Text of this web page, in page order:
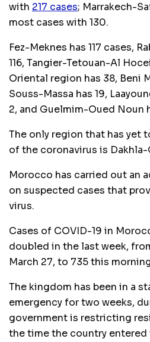
with 217 cases; Marrakech-
most cases with 130.
Fez-Meknes has 117 cases,
116, Tangier-Tetouan-Al
Oriental region has 38, Beni
Souss-Massa has 19,
2, and Guelmim-Oued Noun
The only region that has yet
of the coronavirus is Dakhla-
Morocco has carried out an
on suspected cases that
virus.
Cases of COVID-19 in
doubled in the last week,
March 27, to 735 this
The kingdom has been in a
emergency for two weeks,
government is restricting
the time the country